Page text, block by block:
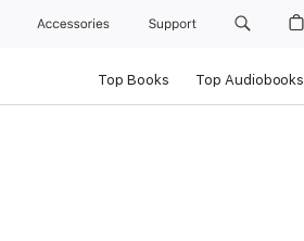
Accessories Support
Top Books Top Audiobooks